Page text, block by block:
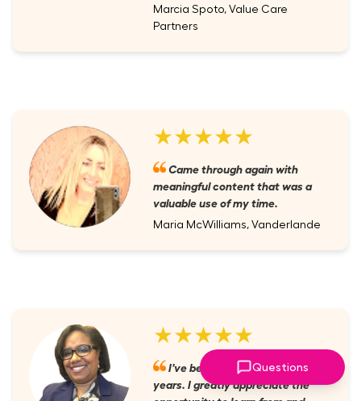
Marcia Spoto, Value Care
Partners
★★★★★
Came through again with
meaningful content that was a
valuable use of my time.
Maria McWilliams, Vanderlande
★★★★★
I've been a member for several
years. I greatly appreciate the
Questions